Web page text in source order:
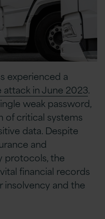
experienced a
in June 2023.
weak password,
of critical systems
data. Despite
and
protocols, the
financial records
and the